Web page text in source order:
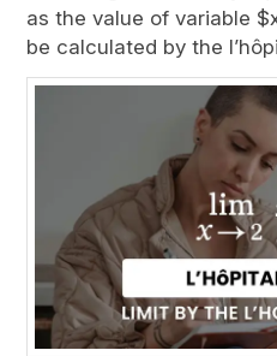
as the value of variable
be calculated by the